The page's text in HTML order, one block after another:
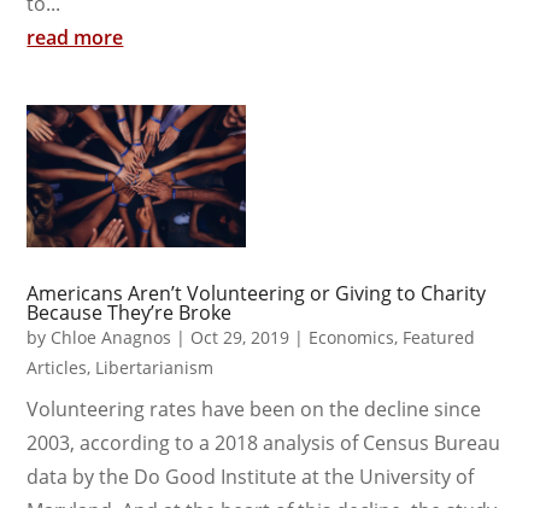
read more
Americans Aren’t Volunteering or Giving to Charity
Because They’re Broke
by Chloe Anagnos | Oct 29, 2019 | Economics, Featured
Articles, Libertarianism
Volunteering rates have been on the decline since
2003, according to a 2018 analysis of Census Bureau
data by the Do Good Institute at the University of